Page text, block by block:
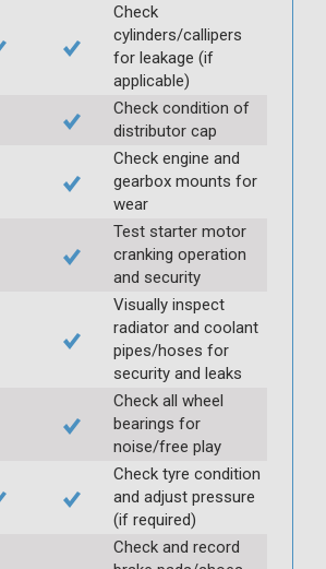
Check
cylinders/callipers
for leakage (if
applicable)
Check condition of
distributor cap
Check engine and
gearbox mounts for
wear
Test starter motor
cranking operation
and security
Visually inspect
radiator and coolant
pipes/hoses for
security and leaks
Check all wheel
bearings for
noise/free play
Check tyre condition
and adjust pressure
(if required)
Check and record